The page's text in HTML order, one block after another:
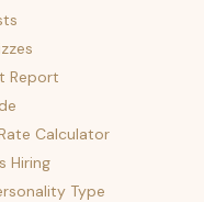
Report
Calculator
Hiring
Type